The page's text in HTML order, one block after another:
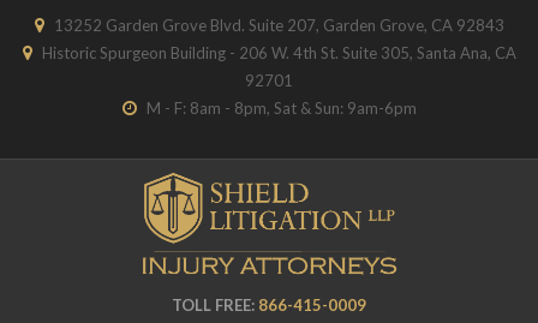
13252 Garden Grove Blvd. Suite 207, Garden Grove, CA 92843
Historic Spurgeon Building - 206 W. 4th St. Suite 305, Santa Ana, CA
92701
M - F: 8am - 8pm, Sat & Sun: 9am-6pm
TOLL FREE: 866-415-0009